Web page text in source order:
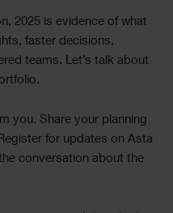
2025 is evidence of what
faster decisions,
teams. Let’s talk about
you. Share your planning
for updates on Asta
conversation about the